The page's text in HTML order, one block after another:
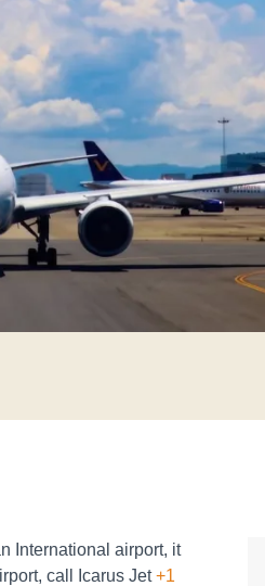
International airport, it
call Icarus Jet+1